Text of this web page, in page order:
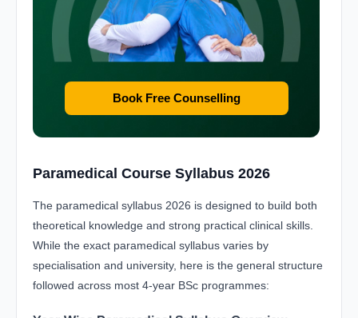
Book Free Counselling
Paramedical Course Syllabus 2026
The paramedical syllabus 2026 is designed to build both
theoretical knowledge and strong practical clinical skills.
While the exact paramedical syllabus varies by
specialisation and university, here is the general structure
followed across most 4-year BSc programmes: